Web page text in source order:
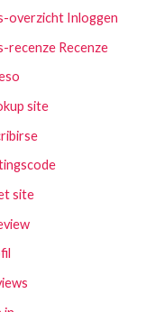
overzicht Inloggen
Recenze
site
site